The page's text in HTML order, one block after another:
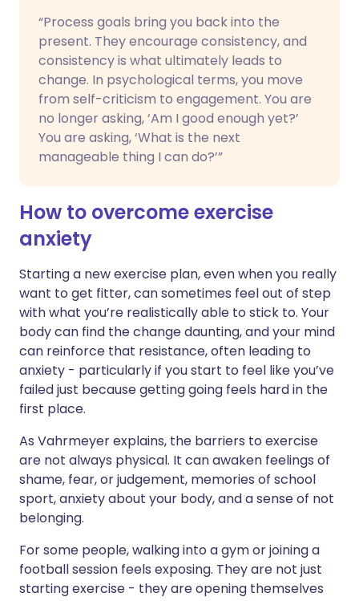
“Process goals bring you back into the
present. They encourage consistency, and
consistency is what ultimately leads to
change. In psychological terms, you move
from self-criticism to engagement. You are
no longer asking, ‘Am I good enough yet?’
You are asking, ‘What is the next
manageable thing I can do?’”
How to overcome exercise
anxiety
Starting a new exercise plan, even when you really
want to get fitter, can sometimes feel out of step
with what you’re realistically able to stick to. Your
body can find the change daunting, and your mind
can reinforce that resistance, often leading to
anxiety - particularly if you start to feel like you’ve
failed just because getting going feels hard in the
first place.
As Vahrmeyer explains, the barriers to exercise
are not always physical. It can awaken feelings of
shame, fear, or judgement, memories of school
sport, anxiety about your body, and a sense of not
belonging.
For some people, walking into a gym or joining a
football session feels exposing. They are not just
starting exercise - they are opening themselves